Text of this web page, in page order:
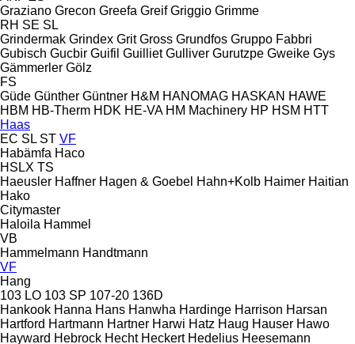
Graziano Grecon Greefa Greif Griggio Grimme
RH SE SL
Grindermak Grindex Grit Gross Grundfos Gruppo Fabbri
Gubisch Gucbir Guifil Guilliet Gulliver Gurutzpe Gweike Gys
Gämmerler Gölz
FS
Güde Günther Güntner H&M HANOMAG HASKAN HAWE
HBM HB‑Therm HDK HE-VA HM Machinery HP HSM HTT
Haas
EC SL ST VF
Habämfa Haco
HSLX TS
Haeusler Haffner Hagen & Goebel Hahn+Kolb Haimer Haitian
Hako
Citymaster
Haloila Hammel
VB
Hammelmann Handtmann
VF
Hang
103 LO 103 SP 107-20 136D
Hankook Hanna Hans Hanwha Hardinge Harrison Harsan
Hartford Hartmann Hartner Harwi Hatz Haug Hauser Hawo
Hayward Hebrock Hecht Heckert Hedelius Heesemann